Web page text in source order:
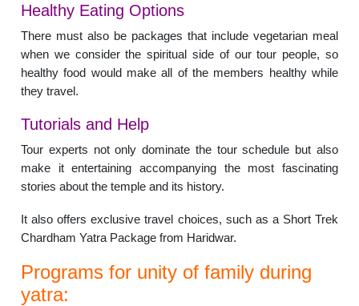
Healthy Eating Options
There must also be packages that include vegetarian meal
when we consider the spiritual side of our tour people, so
healthy food would make all of the members healthy while
they travel.
Tutorials and Help
Tour experts not only dominate the tour schedule but also
make it entertaining accompanying the most fascinating
stories about the temple and its history.
It also offers exclusive travel choices, such as a Short Trek
Chardham Yatra Package from Haridwar.
Programs for unity of family during
yatra: